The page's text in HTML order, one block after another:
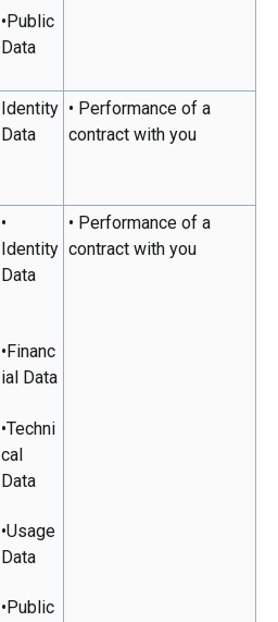
•Public
Data
Identity
Data
• Performance of a
contract with you
•
Identity
Data
•Financ
ial Data
•Techni
cal
Data
•Usage
Data
•Public
• Performance of a
contract with you